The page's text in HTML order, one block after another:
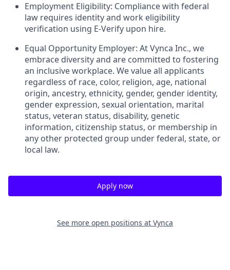
Employment Eligibility: Compliance with federal
law requires identity and work eligibility
verification using E-Verify upon hire.
Equal Opportunity Employer: At Vynca Inc., we
embrace diversity and are committed to fostering
an inclusive workplace. We value all applicants
regardless of race, color, religion, age, national
origin, ancestry, ethnicity, gender, gender identity,
gender expression, sexual orientation, marital
status, veteran status, disability, genetic
information, citizenship status, or membership in
any other protected group under federal, state, or
local law.
Apply now
See more open positions at Vynca